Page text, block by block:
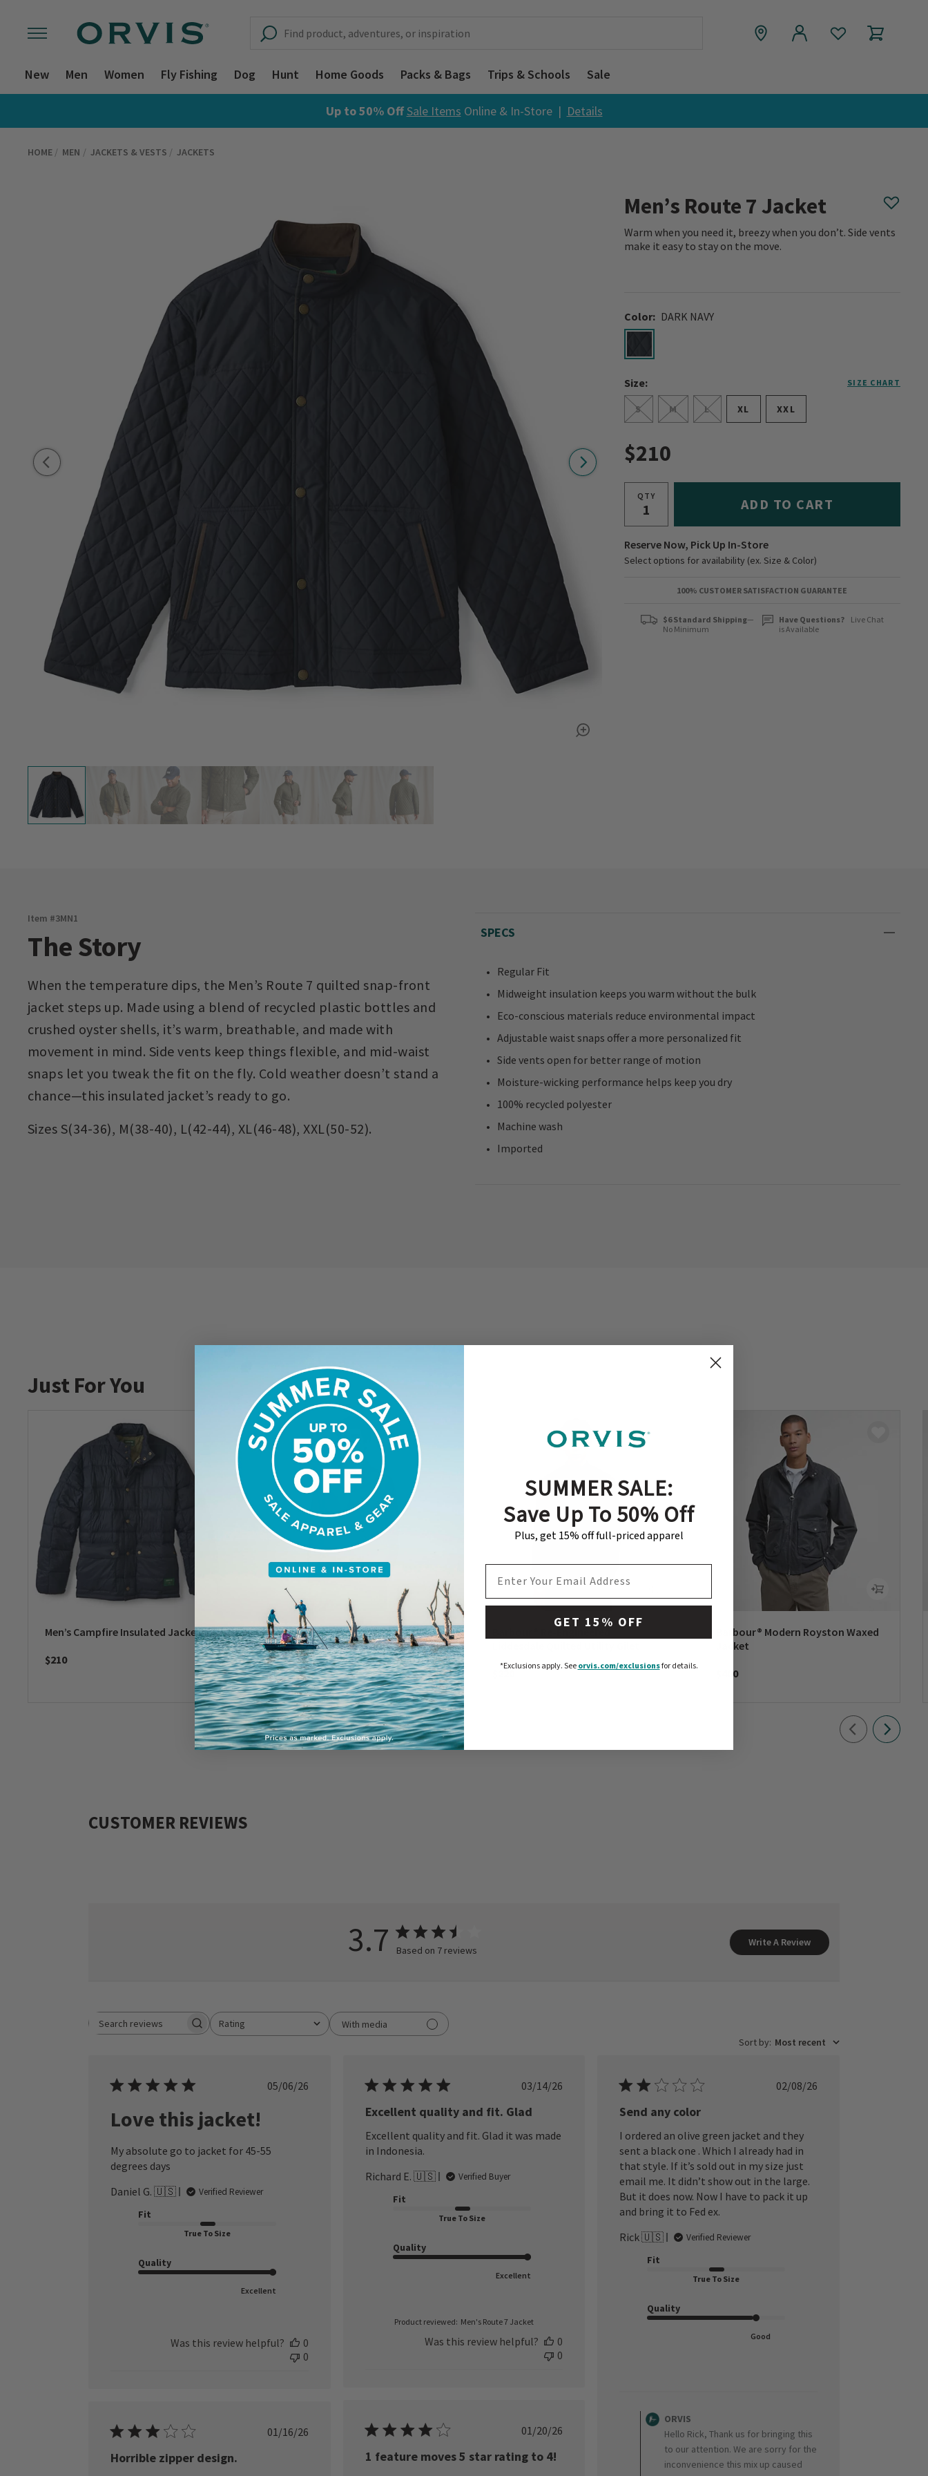
New Men Women Fly Fishing Dog Hunt Home Goods Packs & Bags Trips & Schools Sale
Up to 50% OffSale Items Online & In-Store | Details
HOME MEN JACKETS & VESTS JACKETS
Men’s Route 7 Jacket
Warm when you need it, breezy when you don’t. Side vents
make it easy to stay on the move.
Color: DARK NAVY
selected
Size:
SIZE CHART
S M L XL XXL
$210
QTY ADD TO CART
Reserve Now, Pick Up In-Store
Select options for availability (ex. Size & Color)
100% CUSTOMER SATISFACTION GUARANTEE
$6 Standard Shipping—
No Minimum
Have Questions?
Live Chat
is Available
Item #3MN1
The Story
When the temperature dips, the Men’s Route 7 quilted snap-front
jacket steps up. Made using a blend of recycled plastic bottles and
crushed oyster shells, it’s warm, breathable, and made with
movement in mind. Side vents keep things flexible, and mid-waist
snaps let you tweak the fit on the fly. Cold weather doesn’t stand a
chance—this insulated jacket’s ready to go.
Sizes S(34-36), M(38-40), L(42-44), XL(46-48), XXL(50-52).
SPECS
Regular Fit
Midweight insulation keeps you warm without the bulk
Eco-conscious materials reduce environmental impact
Adjustable waist snaps offer a more personalized fit
Side vents open for better range of motion
Moisture-wicking performance helps keep you dry
100% recycled polyester
Machine wash
Imported
Just For You
Men’s Campfire Insulated Jacket
$210
Barbour® Kippford Canvas Jacket
$250
Barbour® Modern Royston Waxed
Jacket
$400
CUSTOMER REVIEWS
3.7 Based on 7 reviews
Write A Review
Search reviews Rating
All ratings
With media
Sort by: Most recent
Published
05/06/26
Love this jacket!
My absolute go to jacket for 45-55
degrees days
Daniel G. 🇺🇸
Verified Reviewer
Fit
True To Size
Quality
Excellent
Was this review helpful?
0
0
Published
03/14/26
Excellent quality and fit. Glad
Excellent quality and fit. Glad it was made
in Indonesia.
Richard E. 🇺🇸
Verified Buyer
Fit
True To Size
Quality
Excellent
Product reviewed: Men's Route 7 Jacket
Was this review helpful?
0
0
Published
02/08/26
Send any color
I ordered an olive green jacket and they
sent a black one . Which I already had in
that style. If it’s sold out in my size just
email me. It didn’t show out in the large.
But it does now. Now I have to pack it up
and bring it to Fed ex.
Rick 🇺🇸
Verified Reviewer
Fit
True To Size
Quality
Good
Owner
on
Review
ORVIS
Hello Rick, Thank us for bringing this
to our attention. We are sorry for the
inconvenience this mix up caused
Published
01/20/26
1 feature moves 5 star rating to 4!
Published
01/16/26
Horrible zipper design.
SUMMER SALE:
Save Up To 50% Off
Plus, get 15% off full-priced apparel
GET 15% OFF
*Exclusions apply.See orvis.com/exclusionsfor details.